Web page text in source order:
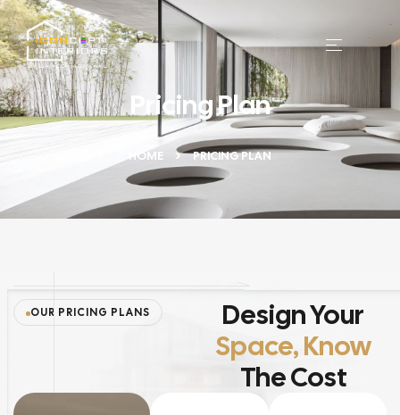
Pricing Plan
HOME PRICING PLAN
OUR PRICING PLANS
Design Your
Space, Know
The Cost